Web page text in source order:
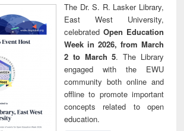
The Dr. S. R. Lasker Library,
East West University,
celebrated Open Education
Week in 2026, from March
2 to March 5. The Library
engaged with the EWU
community both online and
offline to promote important
concepts related to open
education.